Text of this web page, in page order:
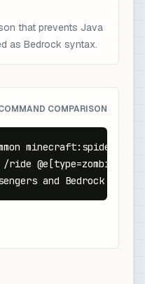
that prevents Java
as Bedrock syntax.
COMPARISON
minecraft:spider ~
ride
and Bedrock ride